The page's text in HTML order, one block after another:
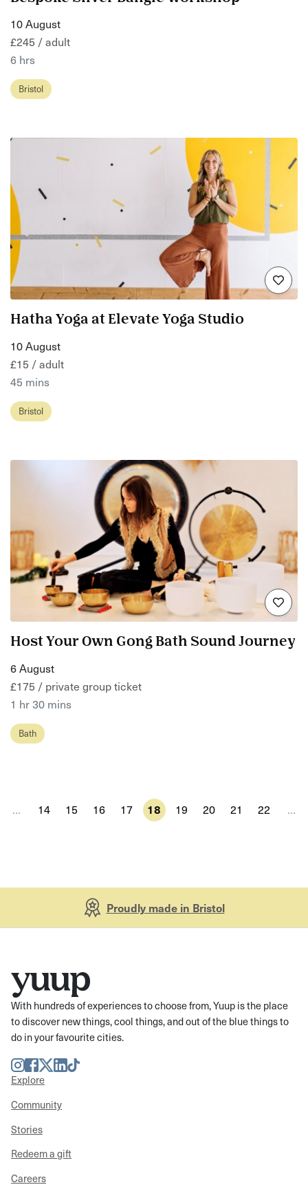
10 August
£245 / adult
6 hrs
Bristol
Hatha Yoga at Elevate Yoga Studio
10 August
£15 / adult
45 mins
Bristol
Host Your Own Gong Bath Sound Journey
6 August
£175 / private group ticket
1 hr 30 mins
Bath
… 14 15 16 17 18 19 20 21 22 …
Proudly made in Bristol
With hundreds of experiences to choose from, Yuup is the place
to discover new things, cool things, and out of the blue things to
do in your favourite cities.
Instagram
Facebook
TwitterLinkedIn
TikTok
Explore
Community
Stories
Redeem a gift
Careers